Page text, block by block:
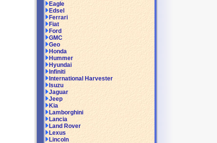
Eagle
Edsel
Ferrari
Fiat
Ford
GMC
Geo
Honda
Hummer
Hyundai
Infiniti
International Harvester
Isuzu
Jaguar
Jeep
Kia
Lamborghini
Lancia
Land Rover
Lexus
Lincoln